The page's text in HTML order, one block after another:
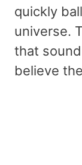
quickly
universe.
that
believe